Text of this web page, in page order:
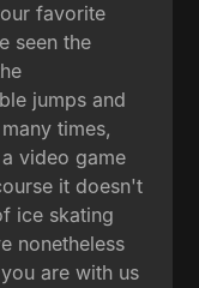
favorite
seen the
jumps and
times,
video game
it doesn't
ice skating
nonetheless
are with us